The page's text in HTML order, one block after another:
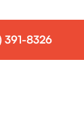
391-8326